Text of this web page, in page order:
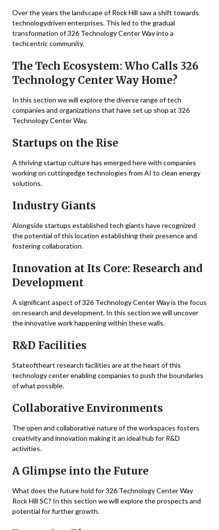
Over the years the landscape of Rock Hill saw a shift towards
technologydriven enterprises. This led to the gradual
transformation of 326 Technology Center Way into a
techcentric community.
The Tech Ecosystem: Who Calls 326
Technology Center Way Home?
In this section we will explore the diverse range of tech
companies and organizations that have set up shop at 326
Technology Center Way.
Startups on the Rise
A thriving startup culture has emerged here with companies
working on cuttingedge technologies from AI to clean energy
solutions.
Industry Giants
Alongside startups established tech giants have recognized
the potential of this location establishing their presence and
fostering collaboration.
Innovation at Its Core: Research and
Development
A significant aspect of 326 Technology Center Way is the focus
on research and development. In this section we will uncover
the innovative work happening within these walls.
R&D Facilities
Stateoftheart research facilities are at the heart of this
technology center enabling companies to push the boundaries
of what possible.
Collaborative Environments
The open and collaborative nature of the workspaces fosters
creativity and innovation making it an ideal hub for R&D
activities.
A Glimpse into the Future
What does the future hold for 326 Technology Center Way
Rock Hill SC? In this section we will explore the prospects and
potential for further growth.